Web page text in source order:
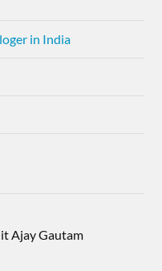
in India
Ajay Gautam